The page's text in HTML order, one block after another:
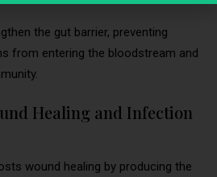
the gut barrier, preventing
from entering the bloodstream and
Healing and Infection
wound healing by producing the